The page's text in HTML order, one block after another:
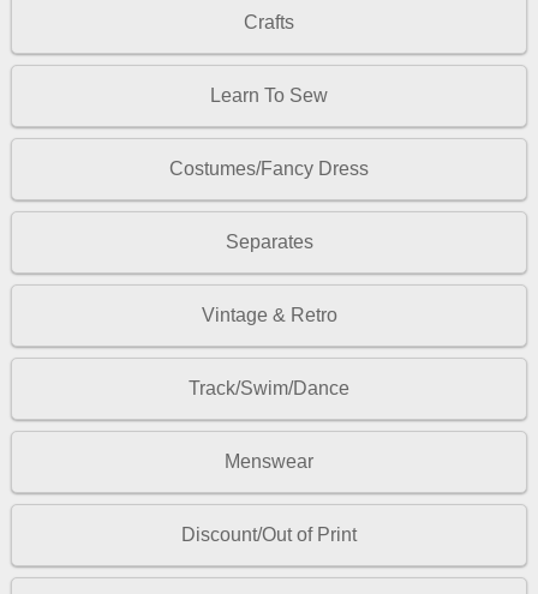
Crafts
Learn To Sew
Costumes/Fancy Dress
Separates
Vintage & Retro
Track/Swim/Dance
Menswear
Discount/Out of Print